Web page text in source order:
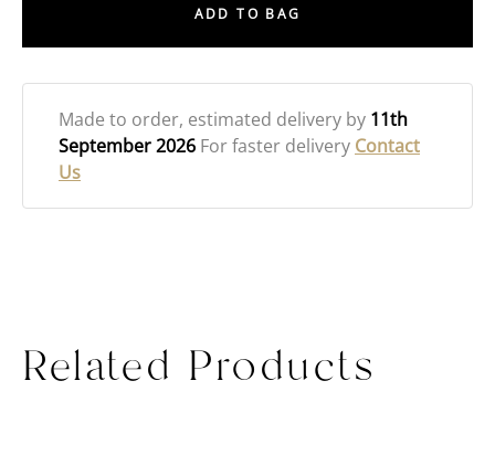
ADD TO BAG
Made to order, estimated delivery by 11th
September 2026 For faster delivery Contact
Us
Related Products